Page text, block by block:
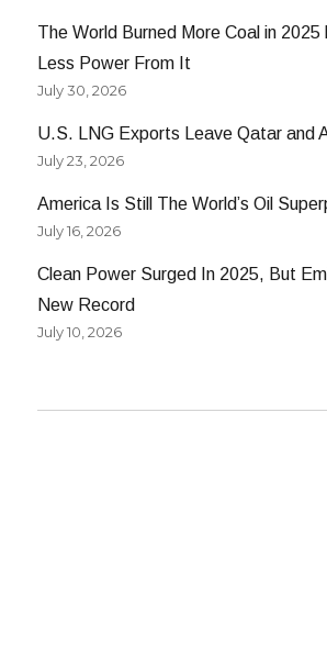
The World Burned More Coal in
Less Power From It
July 30, 2026
U.S. LNG Exports Leave Qatar and
July 23, 2026
America Is Still The World’s Oil
July 16, 2026
Clean Power Surged In 2025, But
New Record
July 10, 2026